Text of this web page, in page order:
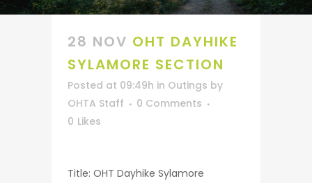
28 NOV OHT DAYHIKE
SYLAMORE SECTION
Posted at 09:49h in Outings by
OHTA Staff
0 Comments
0 Likes
Title: OHT Dayhike Sylamore